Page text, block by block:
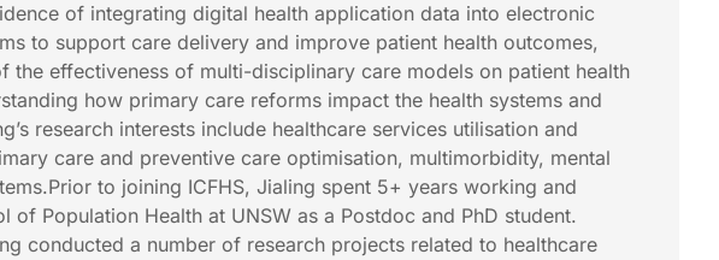
of integrating digital health application data into electronic
to support care delivery and improve patient health outcomes,
the effectiveness of multi-disciplinary care models on patient health
how primary care reforms impact the health systems and
research interests include healthcare services utilisation and
care and preventive care optimisation, multimorbidity, mental
to joining ICFHS, Jialing spent 5+ years working and
of Population Health at UNSW as a Postdoc and PhD student.
conducted a number of research projects related to healthcare